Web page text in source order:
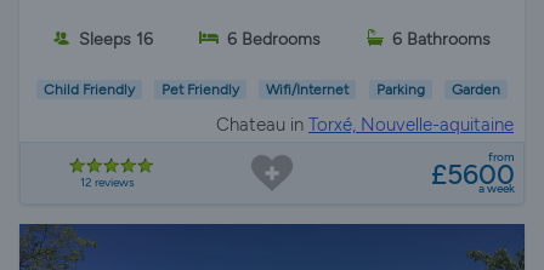
Sleeps 16 6 Bedrooms 6 Bathrooms
Child Friendly Pet Friendly Wifi/Internet Parking Garden
Chateau in Torxé, Nouvelle-aquitaine
12 reviews
from
£5600
a week